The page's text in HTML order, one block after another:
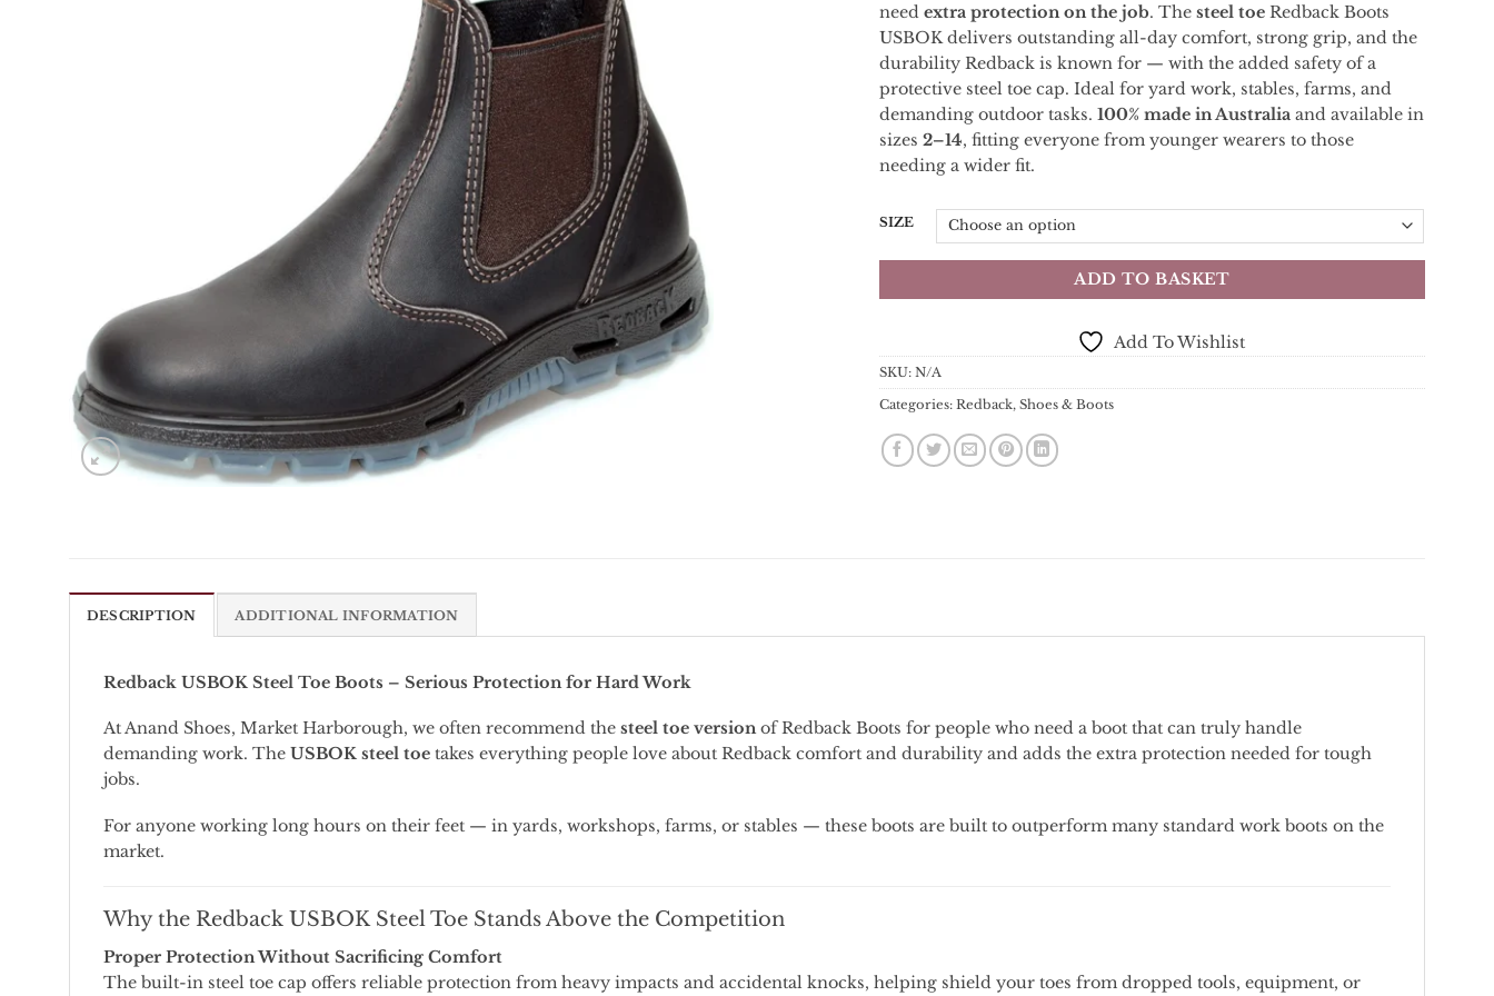
needextraprotectiononthejob.Thesteeltoe Redback Boots
USBOKdeliversoutstandingall-daycomfort, strong grip,andthe
durability Redbackisknownfor —withtheadded safetyofa
protective steeltoecap. Idealforyardwork, stables,farms,and
demandingoutdoortasks.100%madein Australia andavailablein
sizes2–14,fittingeveryonefromyoungerwearerstothose
needingawiderfit.
SIZE
ADD TO BASKET
Add To Wishlist
SKU:N/A
Categories:Redback,Shoes & Boots
DESCRIPTION ADDITIONAL INFORMATION
Redback USBOK Steel Toe Boots – Serious Protectionfor HardWork
AtAnand Shoes, Market Harborough, we often recommend the steel toe version ofRedback Boots for people who need a boot that can truly handle
demanding work. The USBOK steel toe takes everything people love about Redback comfort and durability and adds the extra protection needed for tough
jobs.
For anyone working long hours on their feet — in yards, workshops, farms, or stables — these boots are built to outperform many standard work boots on the
market.
Whythe Redback USBOK SteelToe StandsAbove the Competition
Proper ProtectionWithout Sacrificing Comfort
The built-in steel toe cap offers reliable protection from heavy impacts and accidental knocks, helping shield your toes from dropped tools, equipment, or